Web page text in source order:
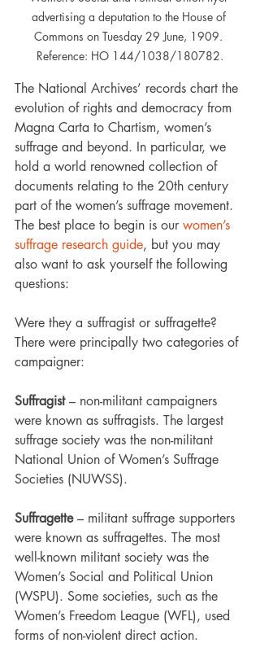
advertising a deputation to the House of
Commons on Tuesday 29 June, 1909.
Reference: HO 144/1038/180782.
The National Archives’ records chart the
evolution of rights and democracy from
Magna Carta to Chartism, women’s
suffrage and beyond. In particular, we
hold a world renowned collection of
documents relating to the 20th century
part of the women’s suffrage movement.
The best place to begin is our women’s
suffrage research guide, but you may
also want to ask yourself the following
questions:
Were they a suffragist or suffragette?
There were principally two categories of
campaigner:
Suffragist – non-militant campaigners
were known as suffragists. The largest
suffrage society was the non-militant
National Union of Women’s Suffrage
Societies (NUWSS).
Suffragette – militant suffrage supporters
were known as suffragettes. The most
well-known militant society was the
Women’s Social and Political Union
(WSPU). Some societies, such as the
Women’s Freedom League (WFL), used
forms of non-violent direct action.